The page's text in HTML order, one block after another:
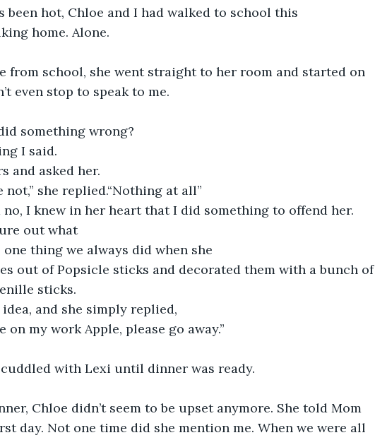
been hot, Chloe and I had walked to school this
home. Alone.
school, she went straight to her room and started on
even stop to speak to me.
something wrong?
I said.
and asked her.
not,” she replied.“Nothing at all”
I knew in her heart that I did something to offend her.
out what
one thing we always did when she
out of Popsicle sticks and decorated them with a bunch of
sticks.
and she simply replied,
on my work Apple, please go away.”
with Lexi until dinner was ready.
Chloe didn’t seem to be upset anymore. She told Mom
day. Not one time did she mention me. When we were all